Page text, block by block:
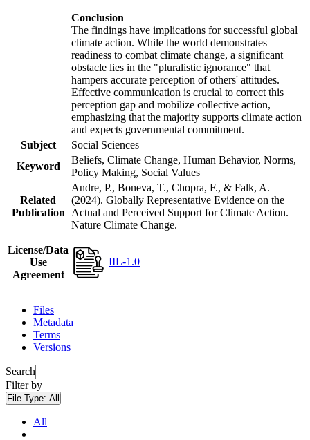
Conclusion
The findings have implications for successful global
climate action. While the world demonstrates
readiness to combat climate change, a significant
obstacle lies in the "pluralistic ignorance" that
hampers accurate perception of others' attitudes.
Effective communication is crucial to correct this
perception gap and mobilize collective action,
emphasizing that the majority supports climate action
and expects governmental commitment.
Subject
Social Sciences
Keyword
Beliefs, Climate Change, Human Behavior, Norms,
Policy Making, Social Values
Related
Publication
Andre, P., Boneva, T., Chopra, F., & Falk, A.
(2024). Globally Representative Evidence on the
Actual and Perceived Support for Climate Action.
Nature Climate Change.
License/Data
Use
Agreement
IIL-1.0
Files
Metadata
Terms
Versions
Search
Filter by
File Type: All
All